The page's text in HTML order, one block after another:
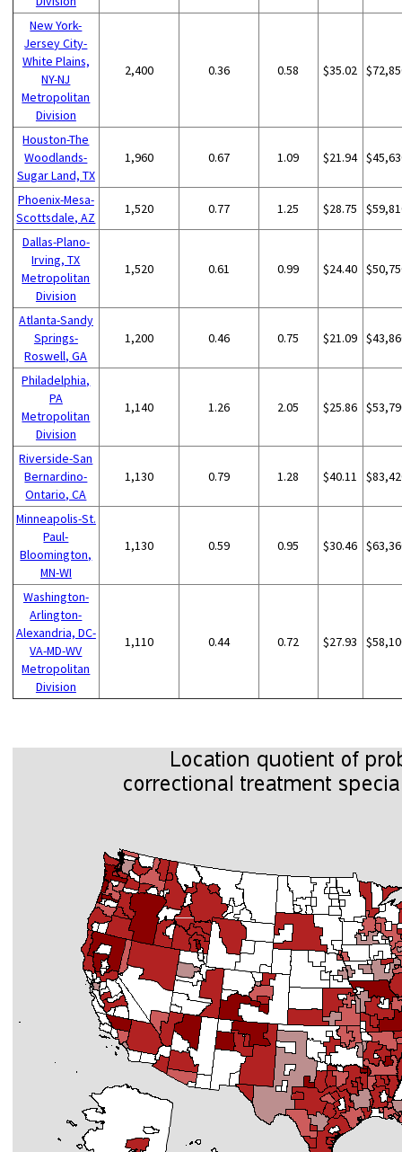
New York-
Jersey City-
White Plains,
NY-NJ
Metropolitan
Division
2,400 0.36 0.58 $35.02
Houston-The
Woodlands-
Sugar Land, TX
1,960 0.67 1.09 $21.94
Phoenix-Mesa-
Scottsdale, AZ
1,520 0.77 1.25 $28.75
Dallas-Plano-
Irving, TX
Metropolitan
Division
1,520 0.61 0.99 $24.40
Atlanta-Sandy
Springs-
Roswell, GA
1,200 0.46 0.75 $21.09
Philadelphia,
PA
Metropolitan
Division
1,140 1.26 2.05 $25.86
Riverside-San
Bernardino-
Ontario, CA
1,130 0.79 1.28 $40.11
Minneapolis-St.
Paul-
Bloomington,
MN-WI
1,130 0.59 0.95 $30.46
Washington-
Arlington-
Alexandria, DC-
VA-MD-WV
Metropolitan
Division
1,110 0.44 0.72 $27.93